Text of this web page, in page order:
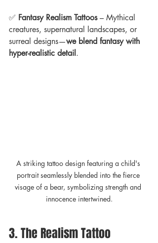
✅ Fantasy Realism Tattoos – Mythical
creatures, supernatural landscapes, or
surreal designs—we blend fantasy with
hyper-realistic detail.
A striking tattoo design featuring a child's
portrait seamlessly blended into the fierce
visage of a bear, symbolizing strength and
innocence intertwined.
3. The Realism Tattoo